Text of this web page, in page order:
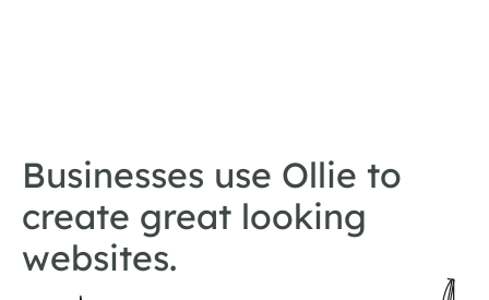
Businesses use Ollie to
create great looking
websites.